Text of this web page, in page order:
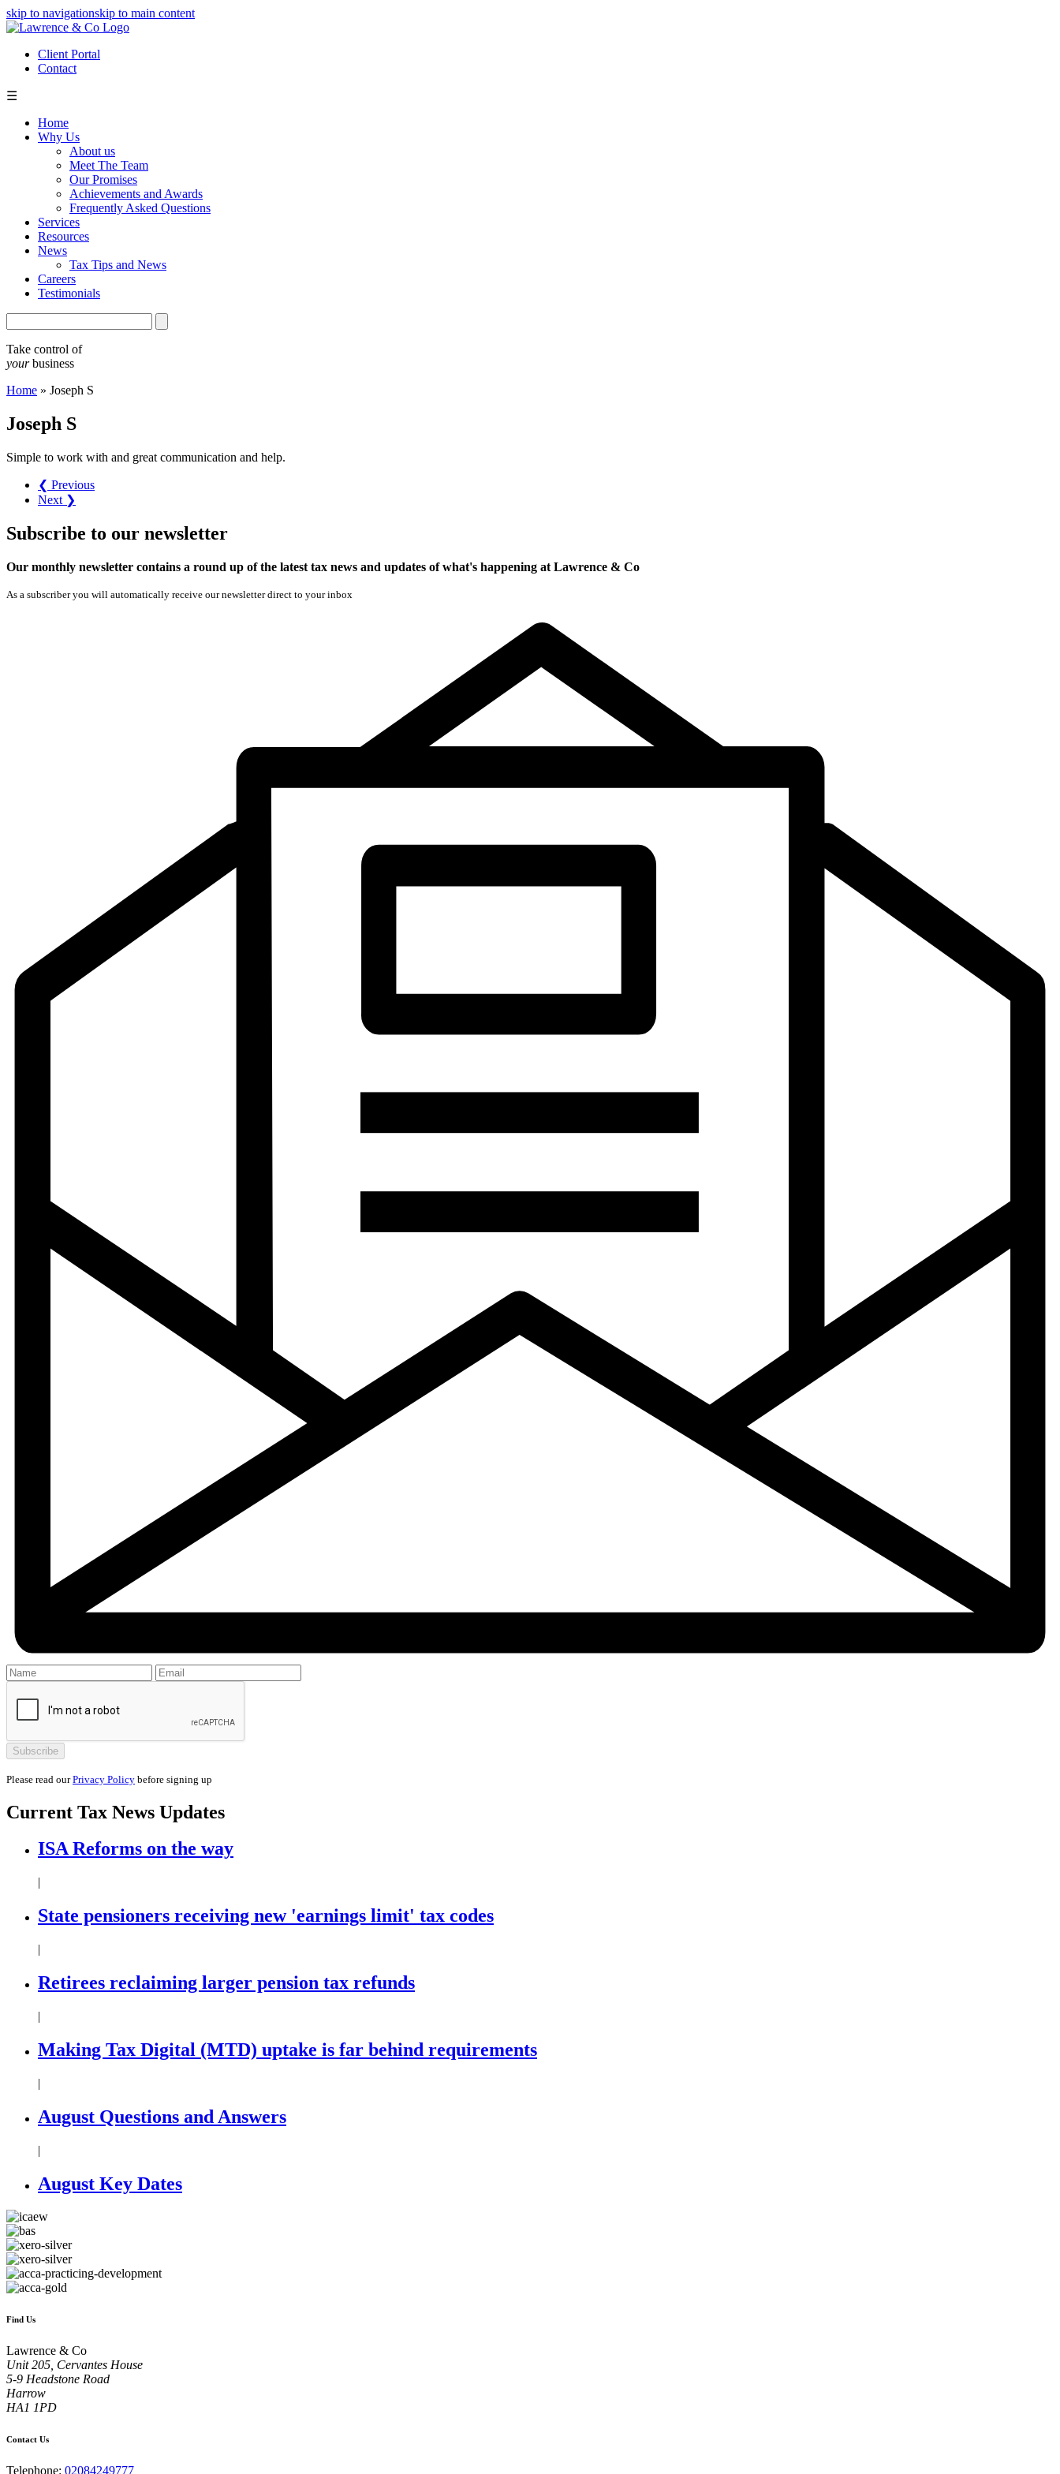
skip to navigationskip to main content
Client Portal
Contact
☰
Home
Why Us
About us
Meet The Team
Our Promises
Achievements and Awards
Frequently Asked Questions
Services
Resources
News
Tax Tips and News
Careers
Testimonials
Take control of
yourbusiness
Home » Joseph S
Joseph S
Simple to work with and great communication and help.
❮ Previous
Next ❯
Subscribe to our newsletter
Our monthly newsletter contains a round up of the latest tax news and updates of what's happening at Lawrence & Co
As a subscriber you will automatically receive our newsletter direct to your inbox
Please read ourPrivacy Policy before signing up
Current Tax News Updates
ISA Reforms on the way
|
State pensioners receiving new 'earnings limit' tax codes
|
Retirees reclaiming larger pension tax refunds
|
Making Tax Digital (MTD) uptake is far behind requirements
|
August Questions and Answers
|
August Key Dates
Find Us
Lawrence & Co
Unit 205, Cervantes House
5-9 Headstone Road
Harrow
HA1 1PD
Contact Us
Telephone: 02084249777